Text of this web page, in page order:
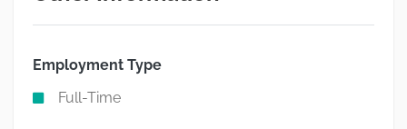
Employment Type
Full-Time